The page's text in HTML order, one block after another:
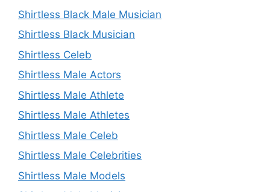
Shirtless Black Male Musician
Shirtless Black Musician
Shirtless Celeb
Shirtless Male Actors
Shirtless Male Athlete
Shirtless Male Athletes
Shirtless Male Celeb
Shirtless Male Celebrities
Shirtless Male Models